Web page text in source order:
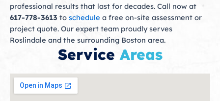
professional results that last for decades. Call now at
617-778-3613 to schedule a free on-site assessment or
project quote. Our expert team proudly serves
Roslindale and the surrounding Boston area.
Service Areas